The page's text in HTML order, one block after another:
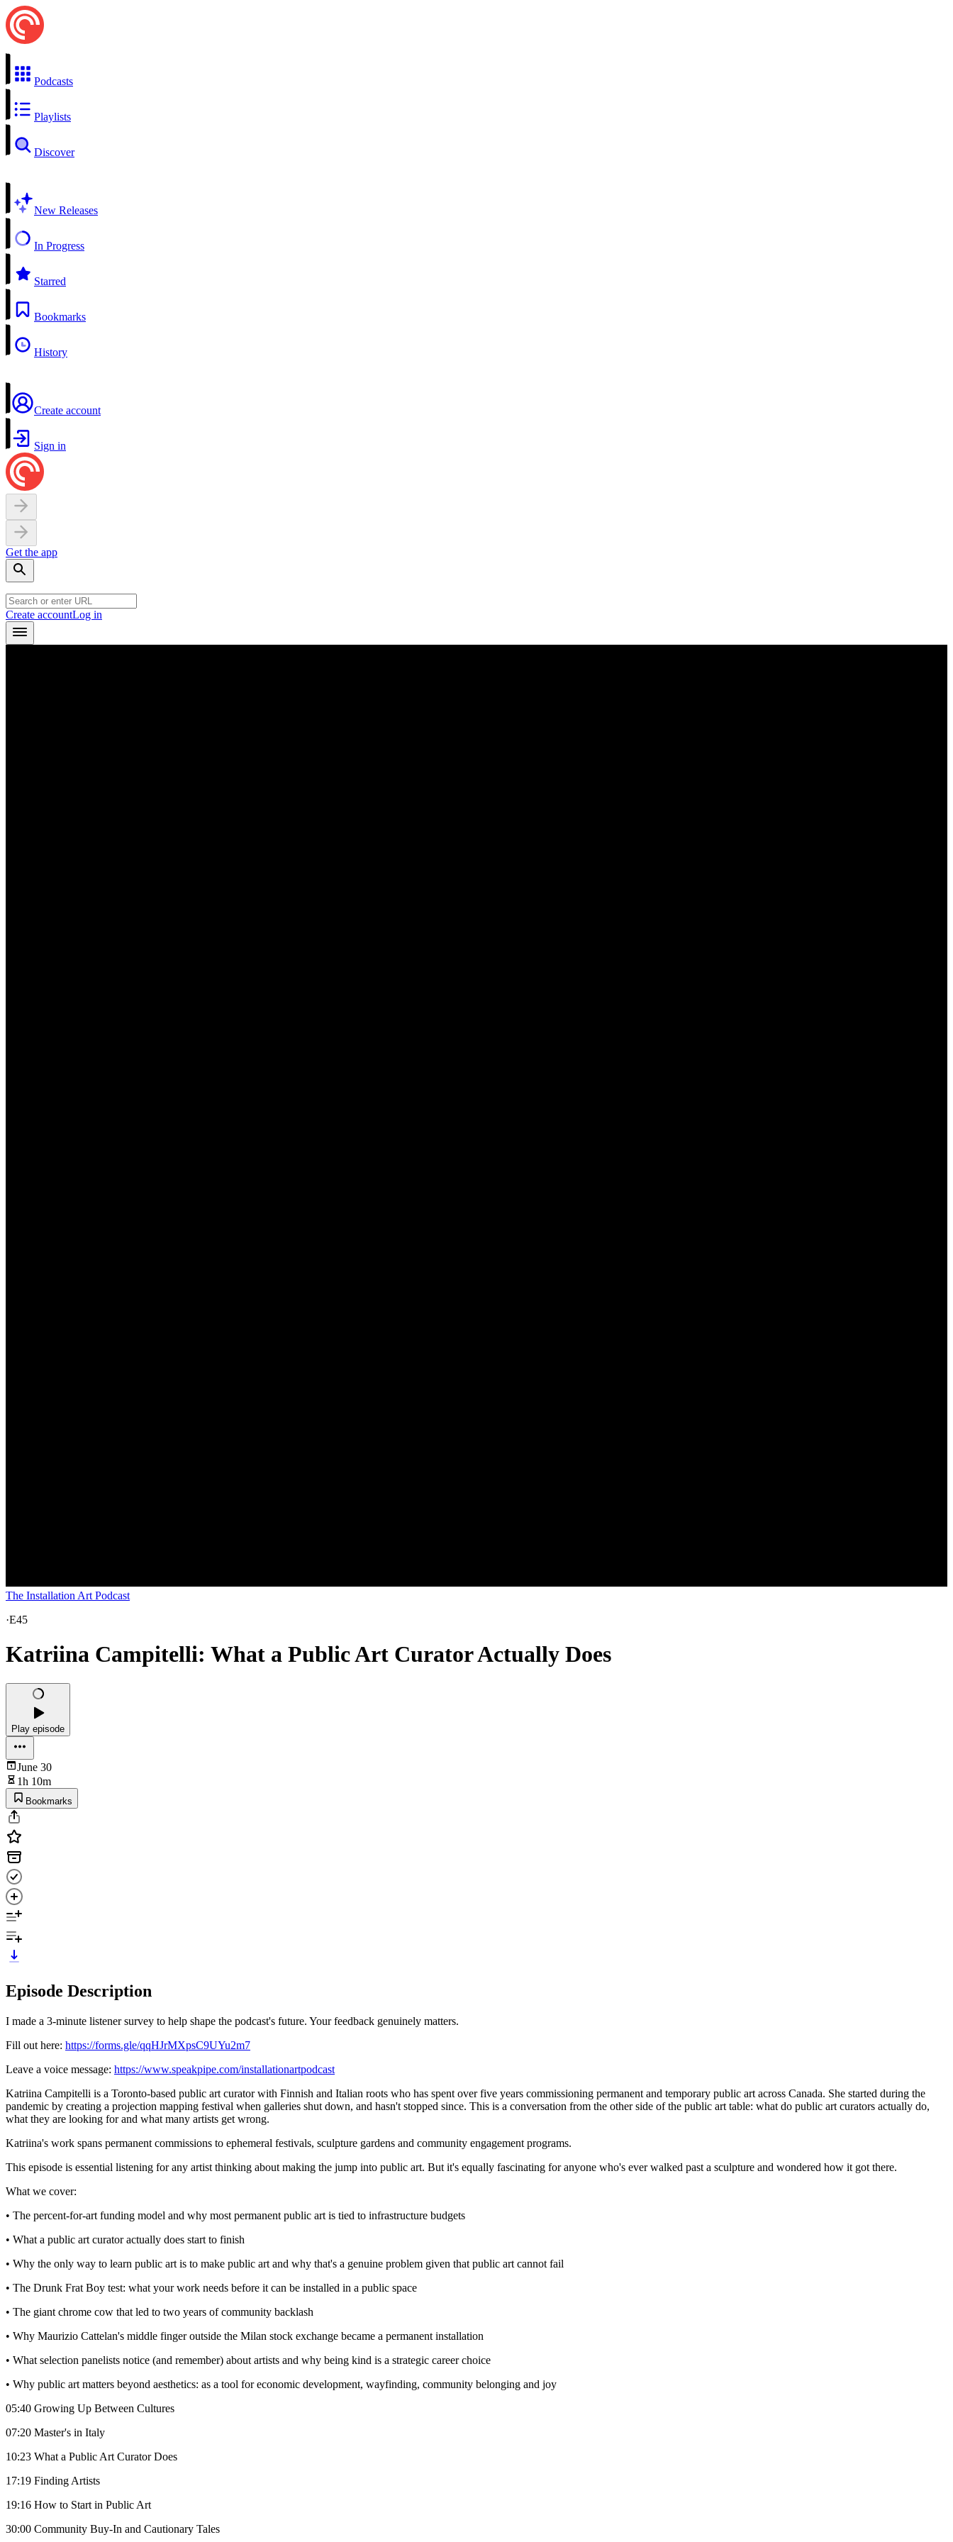
Podcasts
Playlists
Discover
New Releases
In Progress
Starred
Bookmarks
History
Create account
Sign in
Get the app
Create accountLog in
The Installation Art Podcast
·E45
Katriina Campitelli: What a Public Art Curator Actually Does
Play episode
June 30
1h 10m
Bookmarks
Episode Description
I made a 3-minute listener survey to help shape the podcast's future. Your feedback genuinely matters.
Fill out here: https://forms.gle/qqHJrMXpsC9UYu2m7
Leave a voice message: https://www.speakpipe.com/installationartpodcast
Katriina Campitelli is a Toronto-based public art curator with Finnish and Italian roots who has spent over five years commissioning permanent and temporary public art across Canada. She started during the
pandemic by creating a projection mapping festival when galleries shut down, and hasn't stopped since. This is a conversation from the other side of the public art table: what do public art curators actually do,
what they are looking for and what many artists get wrong.
Katriina's work spans permanent commissions to ephemeral festivals, sculpture gardens and community engagement programs.
This episode is essential listening for any artist thinking about making the jump into public art. But it's equally fascinating for anyone who's ever walked past a sculpture and wondered how it got there.
What we cover:
• The percent-for-art funding model and why most permanent public art is tied to infrastructure budgets
• What a public art curator actually does start to finish
• Why the only way to learn public art is to make public art and why that's a genuine problem given that public art cannot fail
• The Drunk Frat Boy test: what your work needs before it can be installed in a public space
• The giant chrome cow that led to two years of community backlash
• Why Maurizio Cattelan's middle finger outside the Milan stock exchange became a permanent installation
• What selection panelists notice (and remember) about artists and why being kind is a strategic career choice
• Why public art matters beyond aesthetics: as a tool for economic development, wayfinding, community belonging and joy
05:40 Growing Up Between Cultures
07:20 Master's in Italy
10:23 What a Public Art Curator Does
17:19 Finding Artists
19:16 How to Start in Public Art
30:00 Community Buy-In and Cautionary Tales